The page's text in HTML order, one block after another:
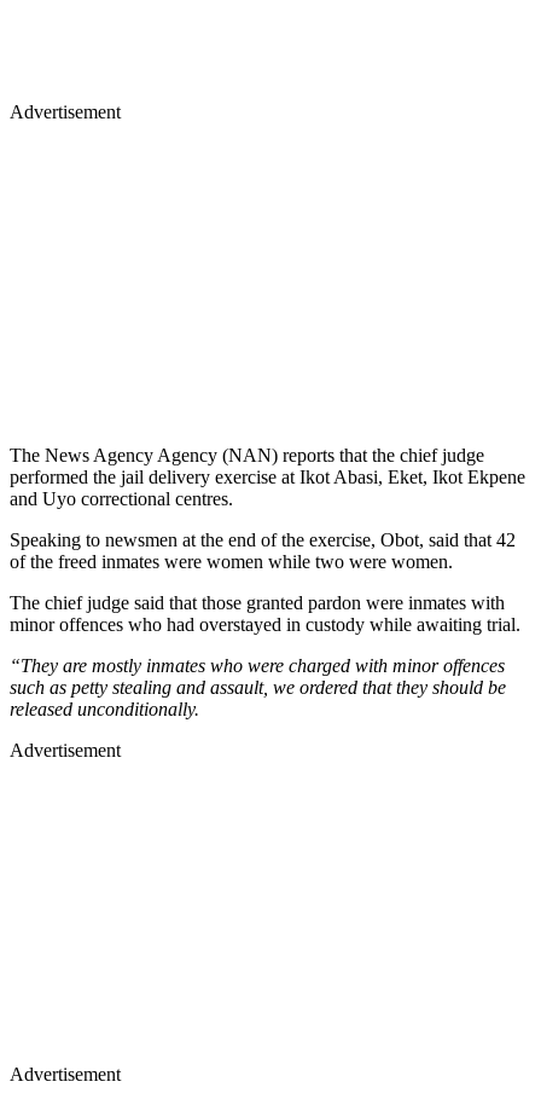
Advertisement
The News Agency Agency (NAN) reports that the chief judge
performed the jail delivery exercise at Ikot Abasi, Eket, Ikot Ekpene
and Uyo correctional centres.
Speaking to newsmen at the end of the exercise, Obot, said that 42
of the freed inmates were women while two were women.
The chief judge said that those granted pardon were inmates with
minor offences who had overstayed in custody while awaiting trial.
“They are mostly inmates who were charged with minor offences
such as petty stealing and assault, we ordered that they should be
released unconditionally.
Advertisement
Advertisement